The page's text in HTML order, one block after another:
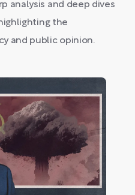
analysis and deep dives
the
and public opinion.